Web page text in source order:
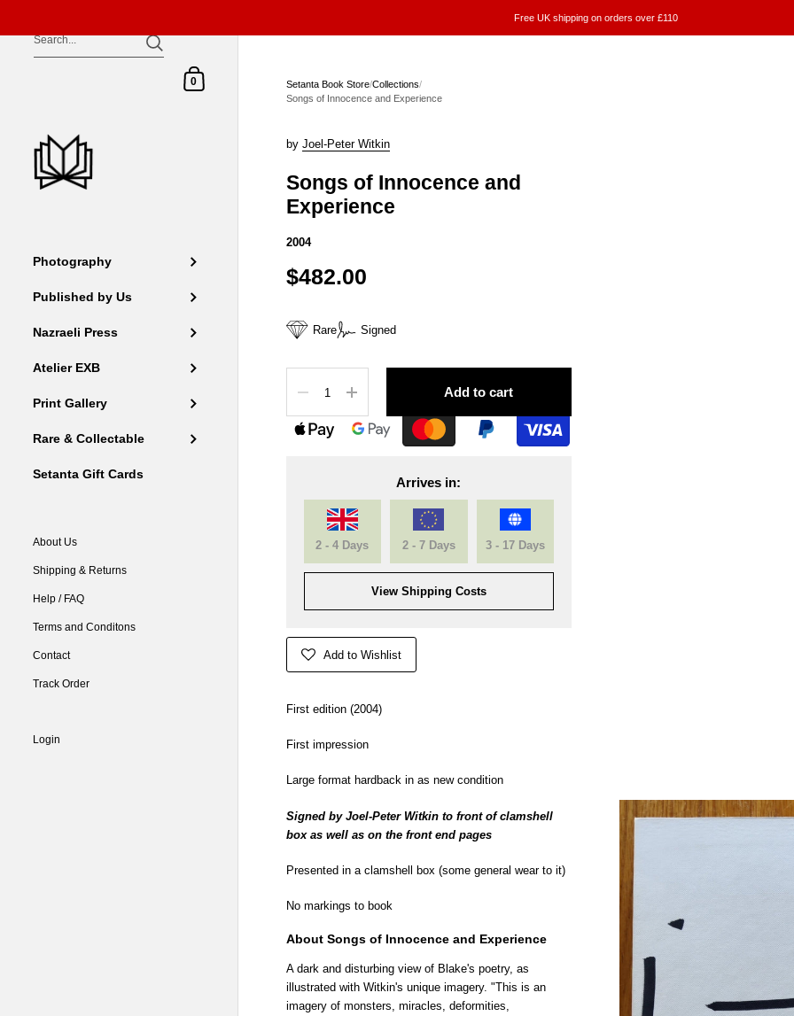
Skip to content
Free UK shipping on orders over £110
Shopping Cart
0
Photography
Published by Us
Nazraeli Press
Atelier EXB
Print Gallery
Rare & Collectable
Setanta Gift Cards
About Us
Shipping & Returns
Help / FAQ
Terms and Conditons
Contact
Track Order
Login
Setanta Book Store/Collections/
Songs of Innocence and Experience
by Joel-Peter Witkin
Songs of Innocence and
Experience
2004
$482.00
Rare Signed
Add to cart
Arrives in:
2 - 4 Days 2 - 7 Days 3 - 17 Days
View Shipping Costs
Add to Wishlist
First edition (2004)
First impression
Large format hardback in as new condition
Signed by Joel-Peter Witkin to front of clamshell
box as well as on the front end pages
Presented in a clamshell box (some general wear to it)
No markings to book
About Songs of Innocence and Experience
A dark and disturbing view of Blake's poetry, as
illustrated with Witkin's unique imagery. "This is an
imagery of monsters, miracles, deformities,